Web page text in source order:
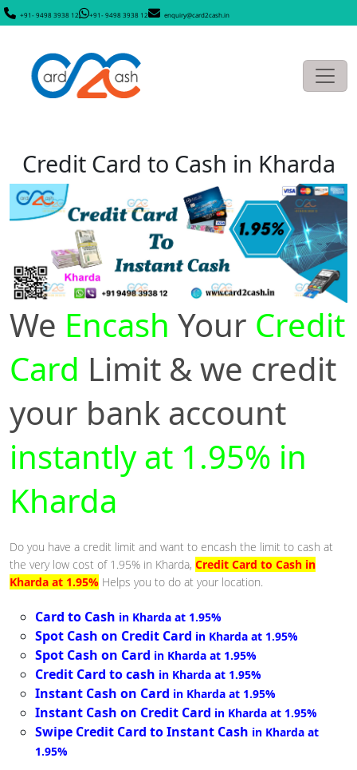
+91- 9498 3938 12 +91- 9498 3938 12 enquiry@card2cash.in
Credit Card to Cash in Kharda
We Encash Your Credit
Card Limit & we credit
your bank account
instantly at 1.95% in
Kharda
Do you have a credit limit and want to encash the limit to cash at
the very low cost of 1.95% in Kharda, Credit Card to Cash in
Kharda at 1.95% Helps you to do at your location.
Card to Cash in Kharda at 1.95%
Spot Cash on Credit Card in Kharda at 1.95%
Spot Cash on Card in Kharda at 1.95%
Credit Card to cash in Kharda at 1.95%
Instant Cash on Card in Kharda at 1.95%
Instant Cash on Credit Card in Kharda at 1.95%
Swipe Credit Card to Instant Cash in Kharda at
1.95%